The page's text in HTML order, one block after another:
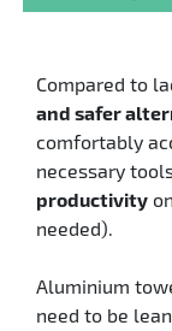
Compared to
and safer
comfortably
necessary
productivity
needed).
Aluminium
need to be